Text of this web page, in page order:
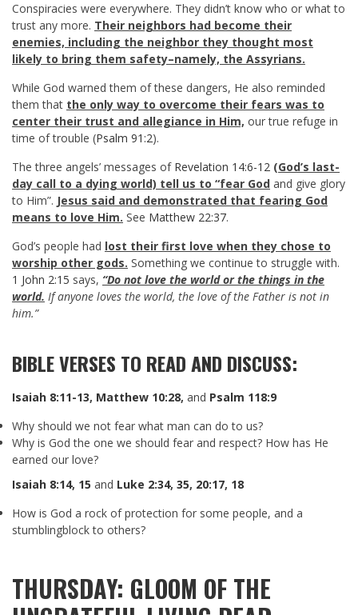
Conspiracies were everywhere. They didn’t know who or what to
trust any more. Their neighbors had become their
enemies, including the neighbor they thought most
likely to bring them safety–namely, the Assyrians.
While God warned them of these dangers, He also reminded
them that the only way to overcome their fears was to
center their trust and allegiance in Him, our true refuge in
time of trouble (Psalm 91:2).
The three angels’ messages of Revelation 14:6-12 (God’s last-
day call to a dying world) tell us to “fear God and give glory
to Him”. Jesus said and demonstrated that fearing God
means to love Him. See Matthew 22:37.
God’s people had lost their first love when they chose to
worship other gods. Something we continue to struggle with.
1 John 2:15 says, “Do not love the world or the things in the
world. If anyone loves the world, the love of the Father is not in
him.”
BIBLE VERSES TO READ AND DISCUSS:
Isaiah 8:11-13, Matthew 10:28, and Psalm 118:9
Why should we not fear what man can do to us?
Why is God the one we should fear and respect? How has He
earned our love?
Isaiah 8:14, 15 and Luke 2:34, 35, 20:17, 18
How is God a rock of protection for some people, and a
stumblingblock to others?
THURSDAY: GLOOM OF THE